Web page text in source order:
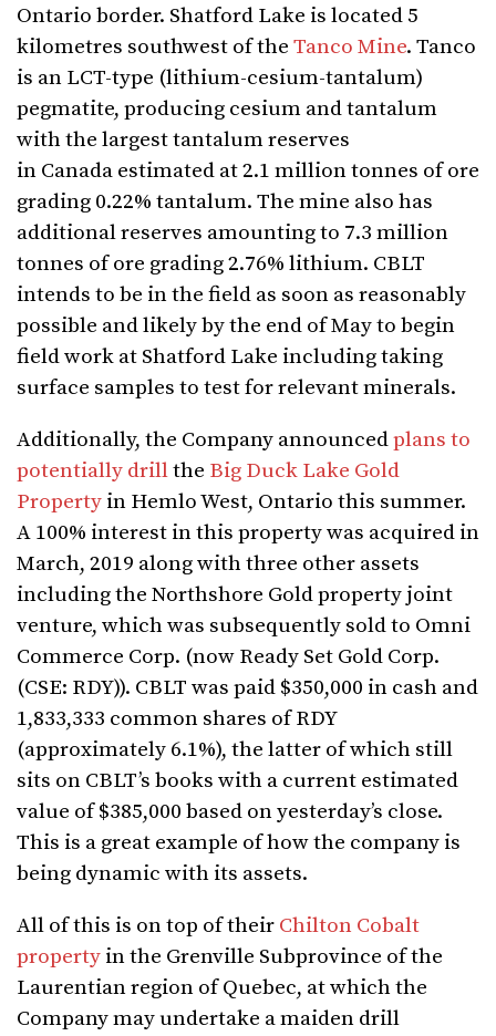
Ontario border. Shatford Lake is located 5
kilometres southwest of the Tanco Mine. Tanco
is an LCT-type (lithium-cesium-tantalum)
pegmatite, producing cesium and tantalum
with the largest tantalum reserves
in Canada estimated at 2.1 million tonnes of ore
grading 0.22% tantalum. The mine also has
additional reserves amounting to 7.3 million
tonnes of ore grading 2.76% lithium. CBLT
intends to be in the field as soon as reasonably
possible and likely by the end of May to begin
field work at Shatford Lake including taking
surface samples to test for relevant minerals.
Additionally, the Company announcedplans to
potentially drillthe Big Duck Lake Gold
Property in Hemlo West, Ontario this summer.
A 100% interest in this property was acquired in
March, 2019 along with three other assets
including the Northshore Gold property joint
venture, which was subsequently sold to Omni
Commerce Corp. (now Ready Set Gold Corp.
(CSE: RDY)). CBLT was paid $350,000 in cash and
1,833,333 common shares of RDY
(approximately 6.1%), the latter of which still
sits on CBLT’s books with a current estimated
value of $385,000 based on yesterday’s close.
This is a great example of how the company is
being dynamic with its assets.
All of this is on top of their Chilton Cobalt
property in the Grenville Subprovince of the
Laurentian region of Quebec, at which the
Company may undertake a maiden drill